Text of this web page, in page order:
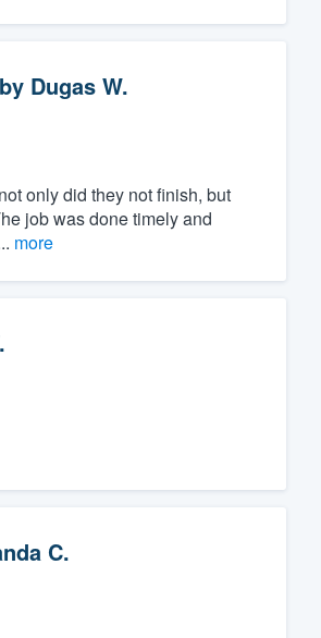
Dugas W.
only did they not finish, but
job was done timely and
more
C.